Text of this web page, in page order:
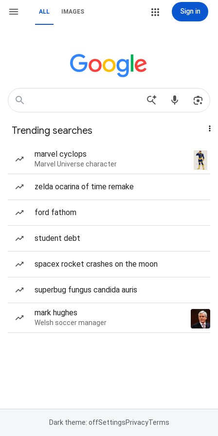
ALL IMAGES Sign in
Trending searches
marvel cyclops
Marvel Universe character
zelda ocarina of time remake
ford fathom
student debt
spacex rocket crashes on the moon
superbug fungus candida auris
mark hughes
Welsh soccer manager
Dark theme: offSettingsPrivacyTerms